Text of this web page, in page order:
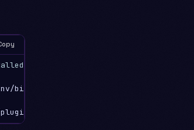
bin/activate